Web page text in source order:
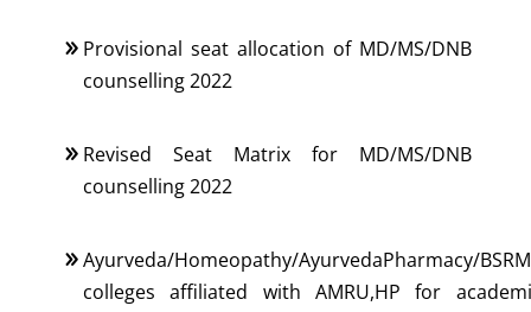
Provisional seat allocation of MD/MS/DNB
counselling 2022
Revised Seat Matrix for MD/MS/DNB
counselling 2022
Ayurveda/Homeopathy/AyurvedaPharmacy/
colleges affiliated with AMRU,HP for